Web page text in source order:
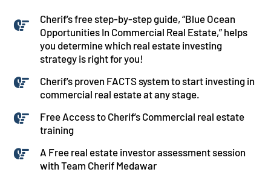
Cherif’s free step-by-step guide, “Blue Ocean
Opportunities In Commercial Real Estate,” helps
you determine which real estate investing
strategy is right for you!
Cherif’s proven FACTS system to start investing in
commercial real estate at any stage.
Free Access to Cherif’s Commercial real estate
training
A Free real estate investor assessment session
with Team Cherif Medawar